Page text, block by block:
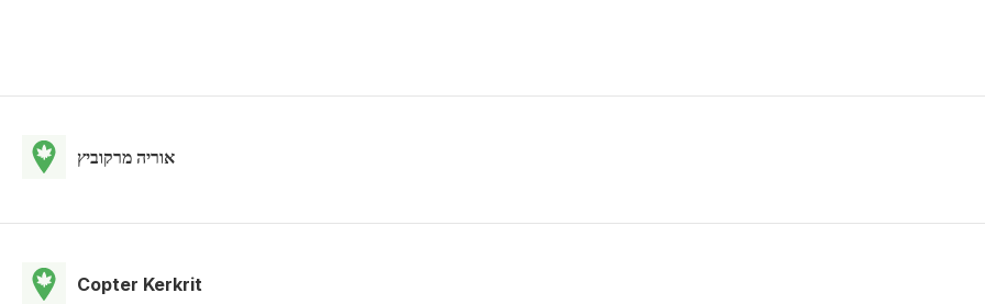
אוריה מרקוביץ
Copter Kerkrit